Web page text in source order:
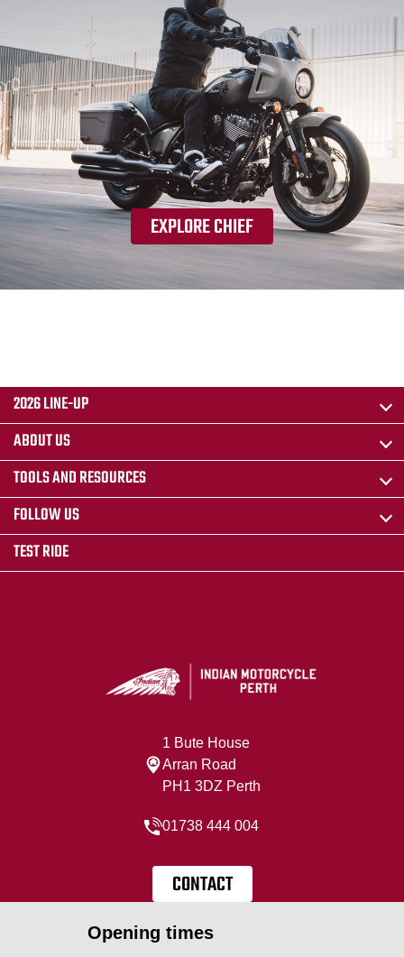
EXPLORE CHIEF
2026 LINE-UP
ABOUT US
TOOLS AND RESOURCES
FOLLOW US
TEST RIDE
1 Bute House
Arran Road
PH1 3DZ Perth
01738 444 004
CONTACT
Opening times